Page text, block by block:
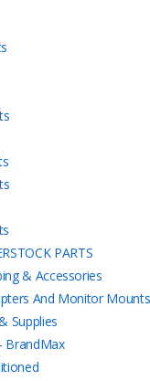
PARTS
& Accessories
And Monitor Mounts
Supplies
BrandMax